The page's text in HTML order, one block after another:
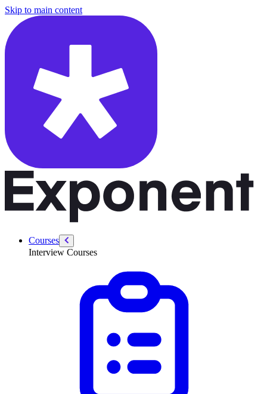
Skip to main content
Courses
Interview Courses
/courses/leadership-drive-pm/introducing-yourself-dos-donts